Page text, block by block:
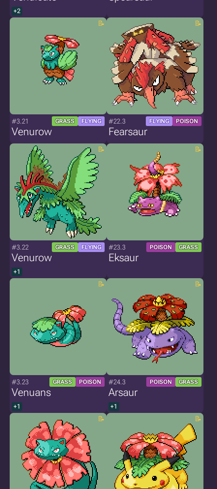
+2
#3.21 GRASS FLYING
Venurow
#22.3 FLYING POISON
Fearsaur
#3.22 GRASS FLYING
Venurow
+1
#23.3 POISON GRASS
Eksaur
#3.23 GRASS POISON
Venuans
+1
#24.3 POISON GRASS
Arsaur
+1